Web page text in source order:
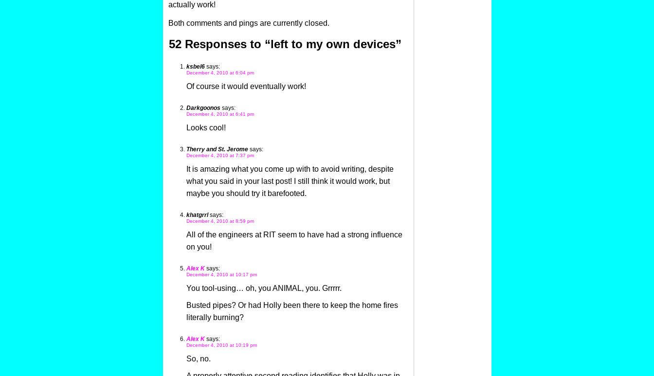
actually work!
Both comments and pings are currently closed.
52 Responses to “left to my own devices”
ksbel6 says:
December 4, 2010 at 6:04 pm
Of course it would eventually work!
Darkgoonos says:
December 4, 2010 at 6:41 pm
Looks cool!
Therry and St. Jerome says:
December 4, 2010 at 7:37 pm
It is amazing what you come up with to avoid writing, despite
what you said in your last post! I still think it would work, but
maybe you should try it barefooted.
khatgrrl says:
December 4, 2010 at 8:59 pm
All of the engineers at RIT seem to have had a strong influence
on you!
Alex K says:
December 4, 2010 at 10:17 pm
You tool-using… oh, you ANIMAL, you. Grrrrr.
Busted pipes? Or had Holly been there to keep the home fires
literally burning?
Alex K says:
December 4, 2010 at 10:19 pm
So, no.